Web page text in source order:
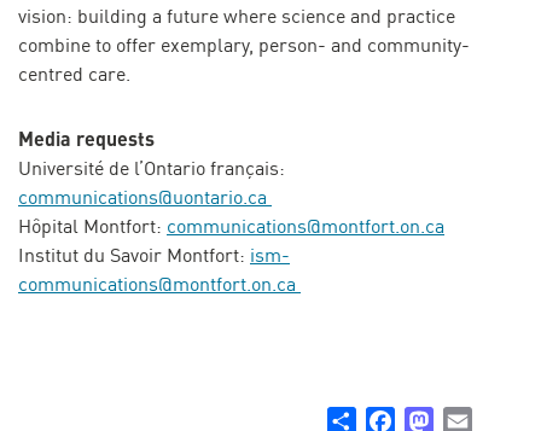
vision: building a future where science and practice
combine to offer exemplary, person- and community-
centred care.
Media requests
Université de l’Ontario français:
communications@uontario.ca
Hôpital Montfort: communications@montfort.on.ca
Institut du Savoir Montfort: ism-
communications@montfort.on.ca
Share FacebookMastodon